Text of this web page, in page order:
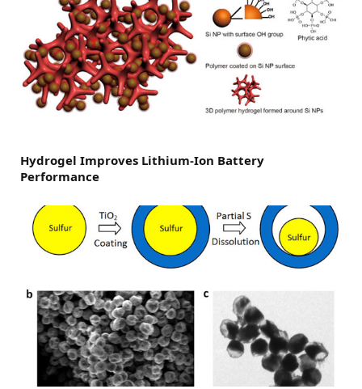
Hydrogel Improves Lithium-Ion Battery
Performance